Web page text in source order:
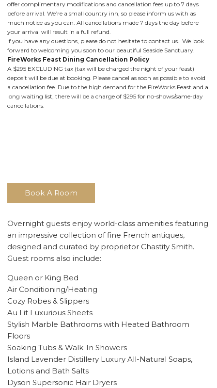
offer complimentary modifications and cancellation fees up to 7 days
before arrival. We’re a small country inn, so please inform us with as
much notice as you can. All cancellations made 7 days the day before
your arrival will result in a full refund.
If you have any questions, please do not hesitate to contact us. We look
forward to welcoming you soon to our beautiful Seaside Sanctuary.
FireWorks Feast Dining Cancellation Policy
A $295 EXCLUDING tax (tax will be charged the night of your feast)
deposit will be due at booking. Please cancel as soon as possible to avoid
a cancellation fee. Due to the high demand for the FireWorks Feast and a
long waiting list, there will be a charge of $295 for no-shows/same-day
cancellations.
Book A Room
Overnight guests enjoy world-class amenities featuring
an impressive collection of fine French antiques,
designed and curated by proprietor Chastity Smith.
Guest rooms also include:
Queen or King Bed
Air Conditioning/Heating
Cozy Robes & Slippers
Au Lit Luxurious Sheets
Stylish Marble Bathrooms with Heated Bathroom
Floors
Soaking Tubs & Walk-In Showers
Island Lavender Distillery Luxury All-Natural Soaps,
Lotions and Bath Salts
Dyson Supersonic Hair Dryers